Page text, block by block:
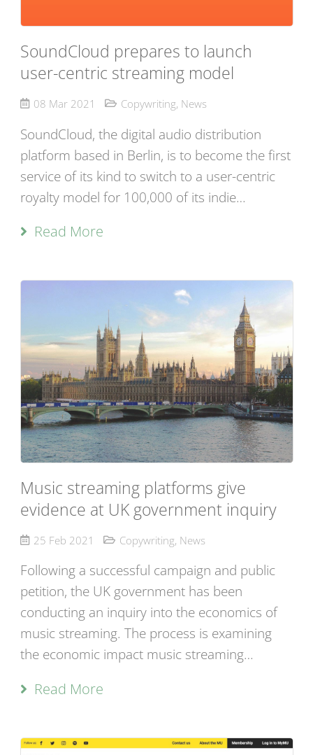
SoundCloud prepares to launch
user-centric streaming model
08 Mar 2021 Copywriting, News
SoundCloud, the digital audio distribution
platform based in Berlin, is to become the first
service of its kind to switch to a user-centric
royalty model for 100,000 of its indie…
Read More
Music streaming platforms give
evidence at UK government inquiry
25 Feb 2021 Copywriting, News
Following a successful campaign and public
petition, the UK government has been
conducting an inquiry into the economics of
music streaming. The process is examining
the economic impact music streaming…
Read More